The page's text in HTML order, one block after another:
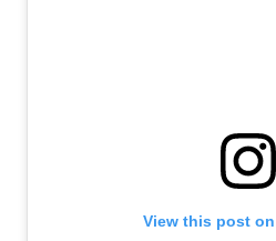
View this post